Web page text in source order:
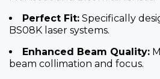
Perfect Fit: Specifically
BS08K laser systems.
Enhanced Beam Quality:
beam collimation and focus.